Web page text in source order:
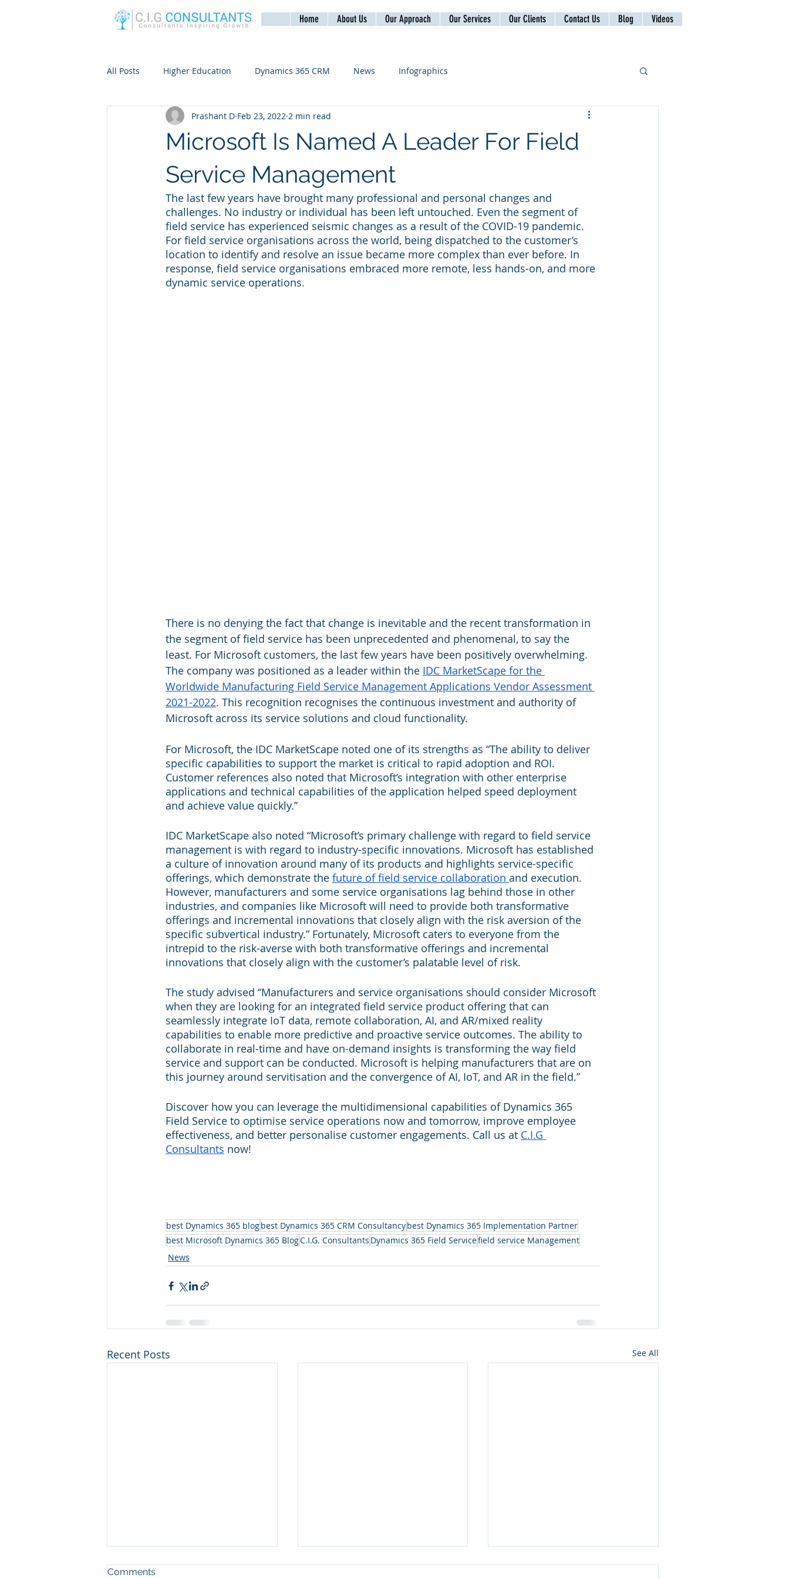
Home About Us Our Approach Our Services Our Clients Contact Us Blog Videos
All Posts Higher Education Dynamics 365 CRM News Infographics
Microsoft Is Named A Leader For Field
Service Management
Prashant D Feb 23, 2022 2 min read
The last few years have brought many professional and personal changes and
challenges. No industry or individual has been left untouched. Even the segment of
field service has experienced seismic changes as a result of the COVID-19 pandemic.
For field service organisations across the world, being dispatched to the customer’s
location to identify and resolve an issue became more complex than ever before. In
response, field service organisations embraced more remote, less hands-on, and more
dynamic service operations.
There is no denying the fact that change is inevitable and the recent transformation in
the segment of field service has been unprecedented and phenomenal, to say the
least. For Microsoft customers, the last few years have been positively overwhelming.
The company was positioned as a leader within the IDC MarketScape for the
Worldwide Manufacturing Field Service Management Applications Vendor Assessment
2021-2022. This recognition recognises the continuous investment and authority of
Microsoft across its service solutions and cloud functionality.
For Microsoft, the IDC MarketScape noted one of its strengths as “The ability to deliver
specific capabilities to support the market is critical to rapid adoption and ROI.
Customer references also noted that Microsoft’s integration with other enterprise
applications and technical capabilities of the application helped speed deployment
and achieve value quickly.”
IDC MarketScape also noted “Microsoft’s primary challenge with regard to field service
management is with regard to industry-specific innovations. Microsoft has established
a culture of innovation around many of its products and highlights service-specific
offerings, which demonstrate the future of field service collaboration and execution.
However, manufacturers and some service organisations lag behind those in other
industries, and companies like Microsoft will need to provide both transformative
offerings and incremental innovations that closely align with the risk aversion of the
specific subvertical industry.” Fortunately, Microsoft caters to everyone from the
intrepid to the risk-averse with both transformative offerings and incremental
innovations that closely align with the customer’s palatable level of risk.
The study advised “Manufacturers and service organisations should consider Microsoft
when they are looking for an integrated field service product offering that can
seamlessly integrate IoT data, remote collaboration, AI, and AR/mixed reality
capabilities to enable more predictive and proactive service outcomes. The ability to
collaborate in real-time and have on-demand insights is transforming the way field
service and support can be conducted. Microsoft is helping manufacturers that are on
this journey around servitisation and the convergence of AI, IoT, and AR in the field.”
Discover how you can leverage the multidimensional capabilities of Dynamics 365
Field Service to optimise service operations now and tomorrow, improve employee
effectiveness, and better personalise customer engagements. Call us at C.I.G
Consultants now!
best Dynamics 365 blogbest Dynamics 365 CRM Consultancybest Dynamics 365 Implementation Partner
best Microsoft Dynamics 365 BlogC.I.G. Consultants Dynamics 365 Field Servicefield service Management
News
Recent Posts See All
Comments